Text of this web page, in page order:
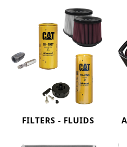
FILTERS - FLUIDS